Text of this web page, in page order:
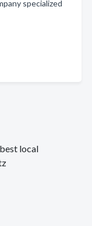
specialized
local